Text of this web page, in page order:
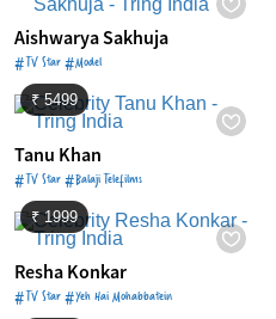
Aishwarya Sakhuja
#TV Star #Model
₹ 5499
Tanu Khan
#TV Star #Balaji Telefilms
₹ 1999
Resha Konkar
#TV Star #Yeh Hai Mohabbatein